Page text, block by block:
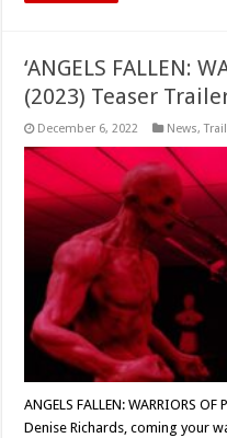
‘ANGELS FALLEN:
(2023) Teaser
December 6, 2022 News,
ANGELS FALLEN: WARRIORS
Denise Richards, coming your